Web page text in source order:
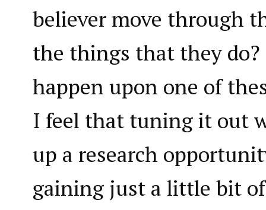
believer move through
the things that they do?
happen upon one of
I feel that tuning it out
up a research
gaining just a little bit